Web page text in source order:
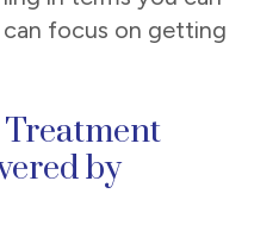
focus on getting
by